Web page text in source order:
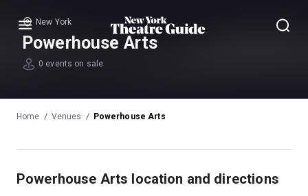
Menu
New York
Powerhouse Arts
0 events on sale
Home Venues Powerhouse Arts
Powerhouse Arts location and directions